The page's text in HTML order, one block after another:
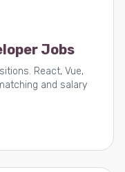
Jobs
React, Vue,
and salary